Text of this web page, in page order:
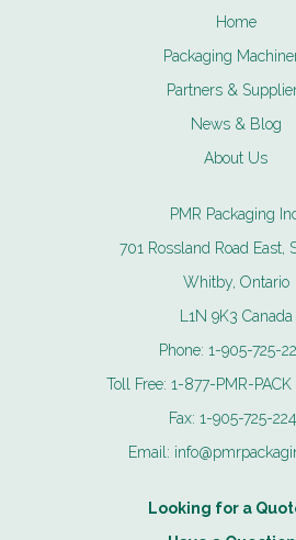
Home
Packaging
Partners &
News & Blog
About Us
PMR Packaging
701 Rossland Road East,
Whitby, Ontario
L1N 9K3 Canada
Phone:1-905-725-
Toll Free: 1-877-PMR-PACK
Fax: 1-905-725-
Email:
Looking for a